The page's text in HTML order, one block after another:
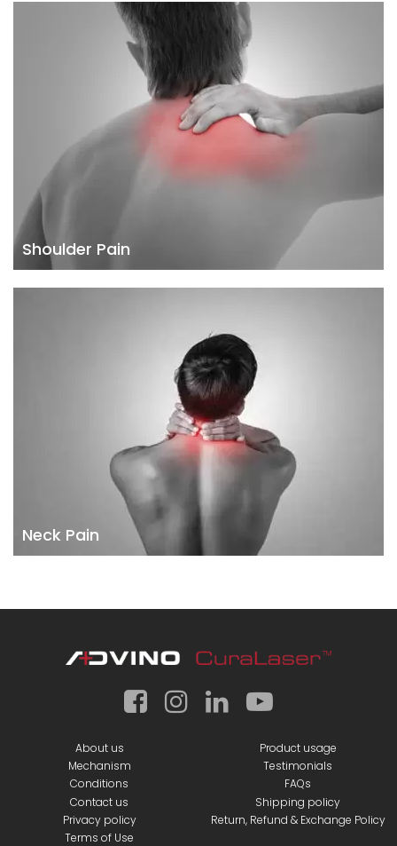
Shoulder Pain
Neck Pain
About us
Mechanism
Conditions
Product usage
Testimonials
FAQs
Contact us
Privacy policy
Terms of Use
Shipping policy
Return, Refund & Exchange Policy